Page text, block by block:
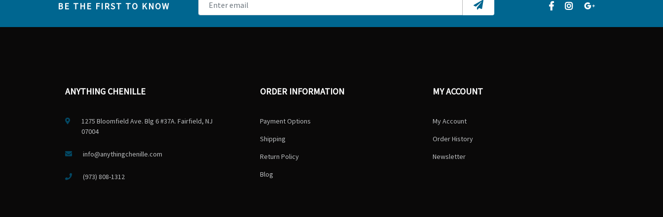
BE THE FIRST TO KNOW
ANYTHING CHENILLE
1275 Bloomfield Ave. Blg 6 #37A. Fairfield, NJ
07004
info@anythingchenille.com
(973) 808-1312
ORDER INFORMATION
Payment Options
Shipping
Return Policy
Blog
MY ACCOUNT
My Account
Order History
Newsletter